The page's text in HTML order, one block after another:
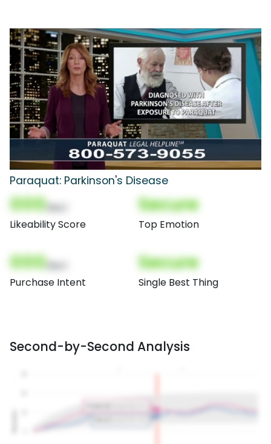
Paraquat: Parkinson's Disease
000
Likeability Score
Secure
Top Emotion
000
Purchase Intent
Secure
Single Best Thing
Second-by-Second Analysis